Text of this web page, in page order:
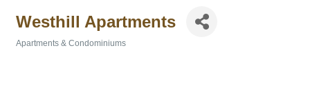
Westhill Apartments
Apartments & Condominiums